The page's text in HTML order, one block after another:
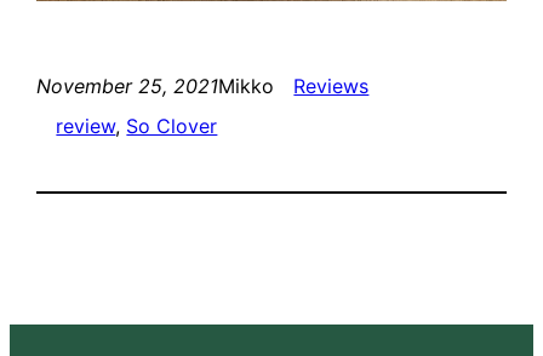
November 25, 2021Mikko
Reviews
review, So Clover